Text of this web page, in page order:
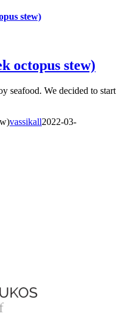
stew)
octopus stew)
seafood. We decided to start
vassikall2022-03-